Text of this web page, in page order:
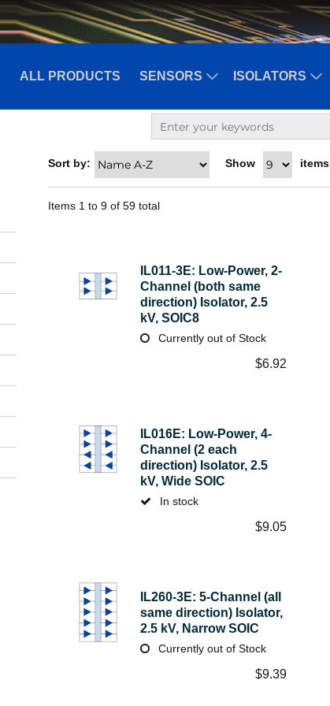
ALL PRODUCTS SENSORS ISOLATORS
Sort by: Show items
Items 1 to 9of 59total
IL011-3E: Low-Power, 2-
Channel (both same
direction) Isolator, 2.5
kV, SOIC8
Currently out of Stock
$6.92
IL016E: Low-Power, 4-
Channel (2 each
direction) Isolator, 2.5
kV, Wide SOIC
In stock
$9.05
IL260-3E: 5-Channel (all
same direction) Isolator,
2.5 kV, Narrow SOIC
Currently out of Stock
$9.39